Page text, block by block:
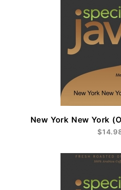
New York New York